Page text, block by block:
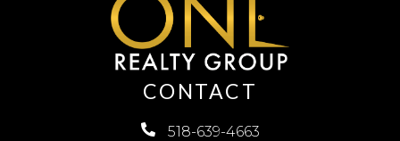
CONTACT
518-639-4663